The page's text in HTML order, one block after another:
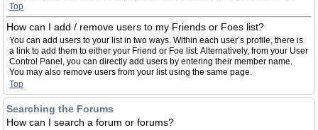
Top
How can I add / remove users to my Friends or Foes list?
You can add users to your list in two ways. Within each user’s profile, there is
a link to add them to either your Friend or Foe list. Alternatively, from your User
Control Panel, you can directly add users by entering their member name.
You may also remove users from your list using the same page.
Top
Searching the Forums
How can I search a forum or forums?